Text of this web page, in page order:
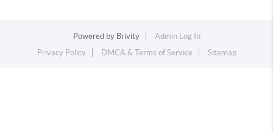
Powered by Brivity
Admin Log In
Privacy Policy
DMCA & Terms of Service Sitemap